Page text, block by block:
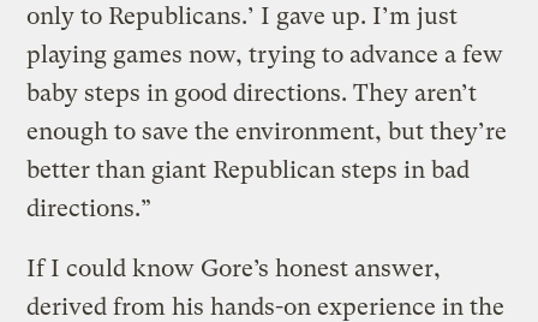
only to Republicans.’ I gave up. I’m just
playing games now, trying to advance a few
baby steps in good directions. They aren’t
enough to save the environment, but they’re
better than giant Republican steps in bad
directions.”
If I could know Gore’s honest answer,
derived from his hands-on experience in the